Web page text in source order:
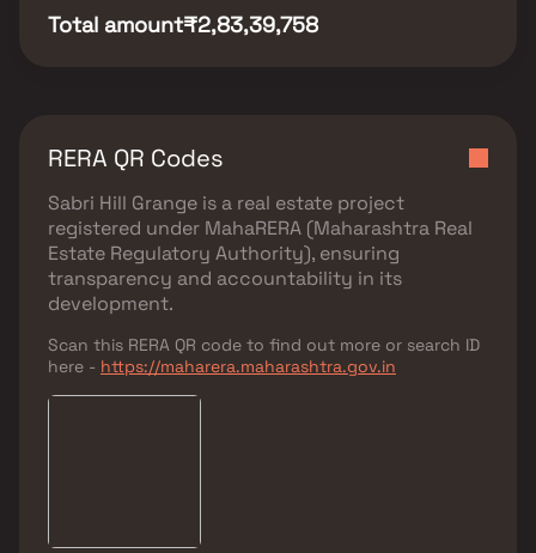
Total amount₹2,83,39,758
RERA QR Codes
Sabri Hill Grange is a real estate project
registered under MahaRERA (Maharashtra Real
Estate Regulatory Authority), ensuring
transparency and accountability in its
development.
Scan this RERA QR code to find out more or search ID
here - https://maharera.maharashtra.gov.in